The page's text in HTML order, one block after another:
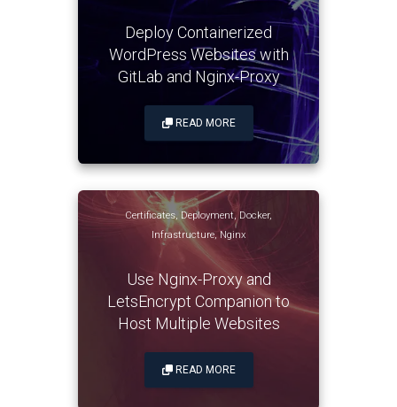
Deploy Containerized
WordPress Websites with
GitLab and Nginx-Proxy
READ MORE
Certificates, Deployment,Docker,
Infrastructure,Nginx
Use Nginx-Proxy and
LetsEncrypt Companion to
Host Multiple Websites
READ MORE